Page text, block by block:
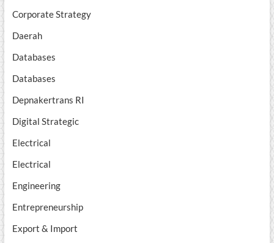
Corporate Strategy
Daerah
Databases
Databases
Depnakertrans RI
Digital Strategic
Electrical
Electrical
Engineering
Entrepreneurship
Export & Import